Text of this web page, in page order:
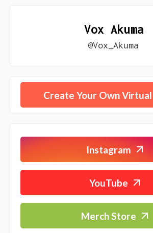
Vox Akuma
@Vox_Akuma
Create Your Own
Instagram
YouTube
Merch Store